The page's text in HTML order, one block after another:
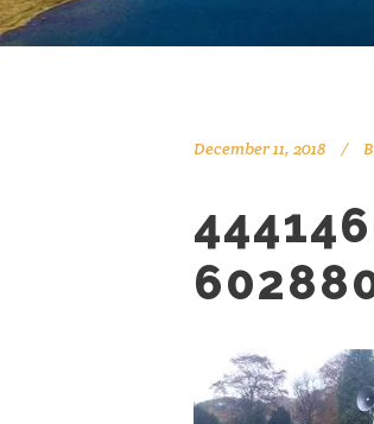
December 11, 2018